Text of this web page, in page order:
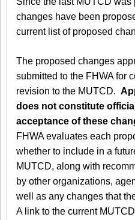
changes have been
current list of proposed
The proposed changes
submitted to the FHWA for
revision to the MUTCD.
does not constitute
acceptance of these
FHWA evaluates each
whether to include in a
MUTCD, along with
by other organizations,
well as any changes that
A link to the current